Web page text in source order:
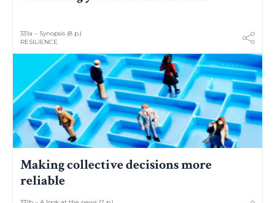
331a – Synopsis (8 p.)
RESILIENCE
Making collective decisions more
reliable